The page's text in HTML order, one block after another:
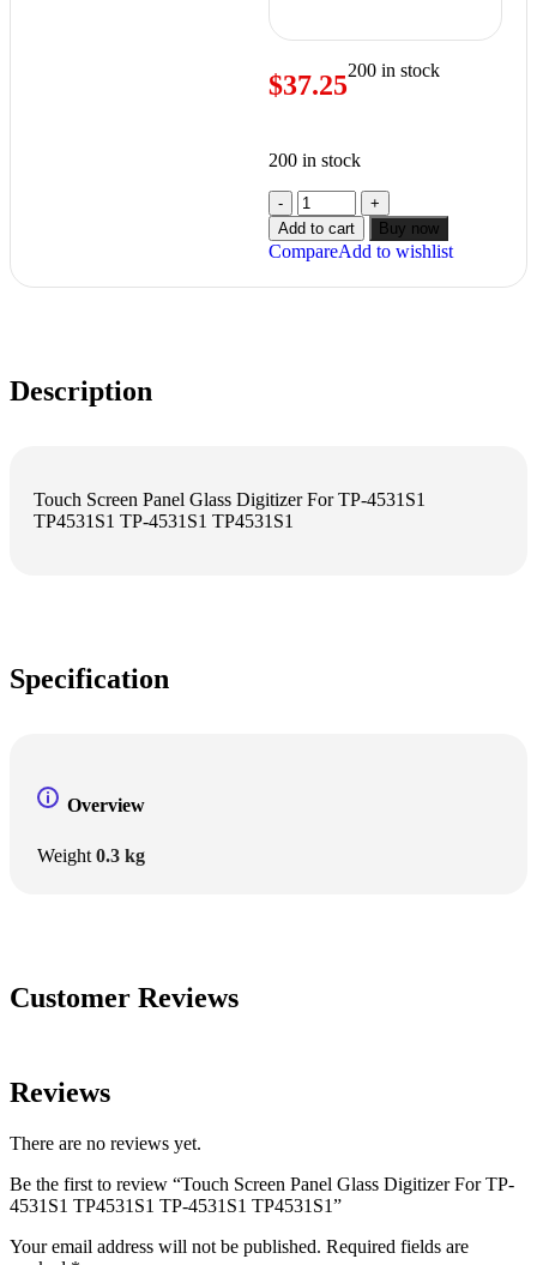
$37.25200 in stock
200 in stock
Add to cart Buy now
CompareAdd to wishlist
Description
Touch Screen Panel Glass Digitizer For TP-4531S1
TP4531S1 TP-4531S1 TP4531S1
Specification
Overview
Weight 0.3 kg
Customer Reviews
Reviews
There are no reviews yet.
Be the first to review “Touch Screen Panel Glass Digitizer For TP-
4531S1 TP4531S1 TP-4531S1 TP4531S1”
Your email address will not be published. Required fields are